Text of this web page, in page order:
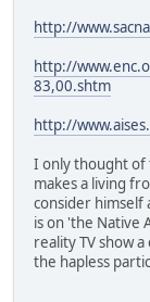
http://
http://
83,00.shtm
http://
I only thought of
makes a living
consider himself
is on 'the Native
reality TV show
the hapless